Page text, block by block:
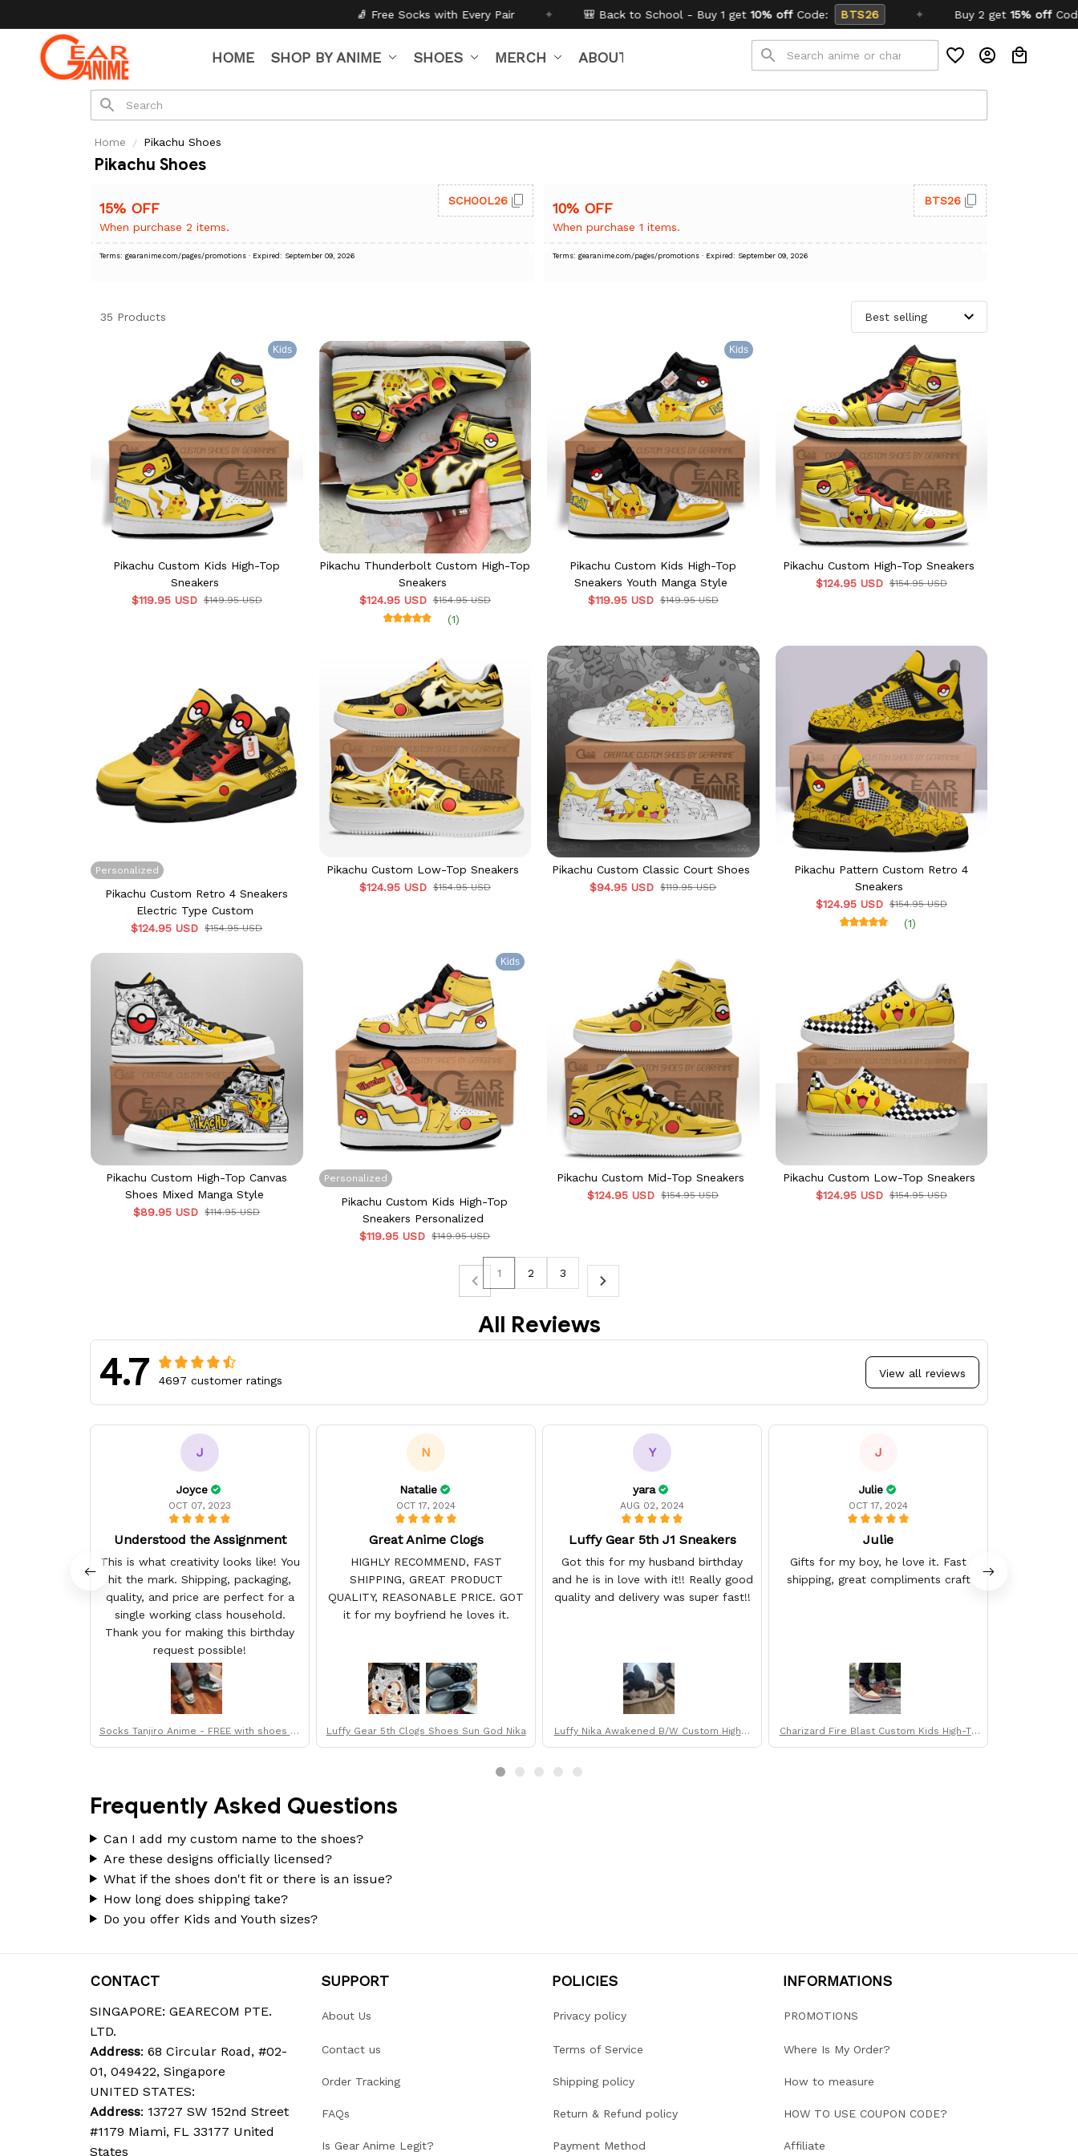
🧦 Free Socks with Every Pair ✦ 🎒 Back to School - Buy 1 get10% offCode: BTS26 ✦ Buy 2 get15% offCode: SCHOOL26
HOME SHOP BY ANIME SHOES MERCH ABOUT US
Home Pikachu Shoes
Pikachu Shoes
15% OFF
When purchase 2 items.
SCHOOL26
Terms: gearanime.com/pages/promotions · Expired: September 09, 2026
10% OFF
When purchase 1 items.
BTS26
Terms: gearanime.com/pages/promotions · Expired: September 09, 2026
35 Products
Kids
Pikachu Custom Kids High-Top
Sneakers
$119.95 USD $149.95 USD
Pikachu Thunderbolt Custom High-Top
Sneakers
$124.95 USD $154.95 USD
(1)
Kids
Pikachu Custom Kids High-Top
Sneakers Youth Manga Style
$119.95 USD $149.95 USD
Pikachu Custom High-Top Sneakers
$124.95 USD $154.95 USD
Personalized
Pikachu Custom Retro 4 Sneakers
Electric Type Custom
$124.95 USD $154.95 USD
Pikachu Custom Low-Top Sneakers
$124.95 USD $154.95 USD
Pikachu Custom Classic Court Shoes
$94.95 USD $119.95 USD
Pikachu Pattern Custom Retro 4
Sneakers
$124.95 USD $154.95 USD
(1)
Pikachu Custom High-Top Canvas
Shoes Mixed Manga Style
$89.95 USD $114.95 USD
Kids
Personalized
Pikachu Custom Kids High-Top
Sneakers Personalized
$119.95 USD $149.95 USD
Pikachu Custom Mid-Top Sneakers
$124.95 USD $154.95 USD
Pikachu Custom Low-Top Sneakers
$124.95 USD $154.95 USD
1 2 3
All Reviews
4.7 4697 customer ratings
View all reviews
J
Joyce
OCT 07, 2023
Understood the Assignment
This is what creativity looks like! You
hit the mark. Shipping, packaging,
quality, and price are perfect for a
single working class household.
Thank you for making this birthday
request possible!
Socks Tanjiro Anime - FREE with shoes or
der
N
Natalie
OCT 17, 2024
Great Anime Clogs
HIGHLY RECOMMEND, FAST
SHIPPING, GREAT PRODUCT
QUALITY, REASONABLE PRICE. GOT
it for my boyfriend he loves it.
Luffy Gear 5th Clogs Shoes Sun God Nika
Y
yara
AUG 02, 2024
Luffy Gear 5th J1 Sneakers
Got this for my husband birthday
and he is in love with it!! Really good
quality and delivery was super fast!!
Luffy Nika Awakened B/W Custom High-T
op Sneakers
J
Julie
OCT 17, 2024
Julie
Gifts for my boy, he love it. Fast
shipping, great compliments craft
Charizard Fire Blast Custom Kids High-To
p Sneakers
Frequently Asked Questions
Can I add my custom name to the shoes?
Are these designs officially licensed?
What if the shoes don't fit or there is an issue?
How long does shipping take?
Do you offer Kids and Youth sizes?
CONTACT
SINGAPORE: GEARECOM PTE.
LTD.
Address: 68 Circular Road, #02-
01, 049422, Singapore
UNITED STATES:
Address: 13727 SW 152nd Street
#1179 Miami, FL 33177 United
States
SUPPORT
About Us
Contact us
Order Tracking
FAQs
Is Gear Anime Legit?
POLICIES
Privacy policy
Terms of Service
Shipping policy
Return & Refund policy
Payment Method
INFORMATIONS
PROMOTIONS
Where Is My Order?
How to measure
HOW TO USE COUPON CODE?
Affiliate